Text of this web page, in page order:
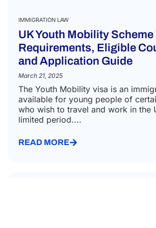
IMMIGRATION LAW
Requirements, Eligible